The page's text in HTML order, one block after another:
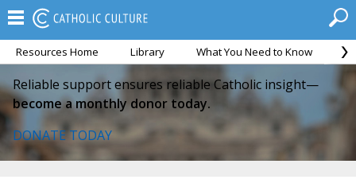
Resources Home Library What You Need to Know
Reliable support ensures reliable Catholic insight—
become a monthly donor today.
DONATE TODAY